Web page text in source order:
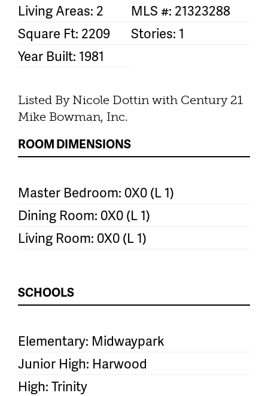
Living Areas: 2
MLS #: 21323288
Square Ft: 2209
Stories: 1
Year Built: 1981
Listed By Nicole Dottin with Century 21
Mike Bowman, Inc.
ROOM DIMENSIONS
Master Bedroom: 0X0 (L 1)
Dining Room: 0X0 (L 1)
Living Room: 0X0 (L 1)
SCHOOLS
Elementary: Midwaypark
Junior High: Harwood
High: Trinity